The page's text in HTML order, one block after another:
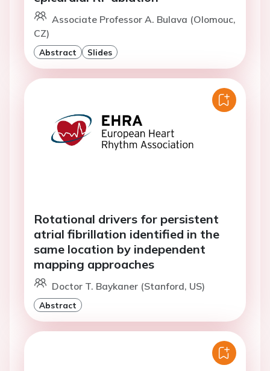
Associate Professor A. Bulava (Olomouc,
CZ)
Abstract Slides
Rotational drivers for persistent
atrial fibrillation identified in the
same location by independent
mapping approaches
Doctor T. Baykaner (Stanford, US)
Abstract